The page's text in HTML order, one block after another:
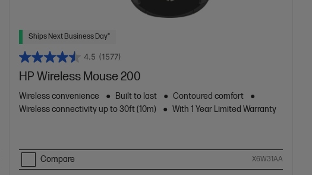
Ships Next Business Day*
4.5 (1577)
HP Wireless Mouse 200
Wireless convenience Built to last
Contoured comfort
Wireless connectivity up to 30ft (10m)
With 1 Year Limited Warranty
Compare X6W31AA